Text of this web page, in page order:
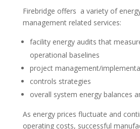
Firebridge offers a variety of
management related services:
facility energy audits that
operational baselines
project management/
controls strategies
overall system energy balances
As energy prices fluctuate and
operating costs, successful